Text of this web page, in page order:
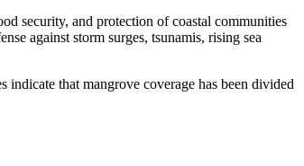
security, and protection of coastal communities
against storm surges, tsunamis, rising sea
indicate that mangrove coverage has been divided